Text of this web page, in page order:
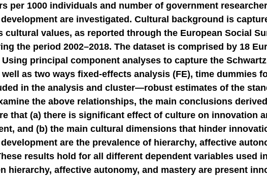
CHANGE economic injury in gut-brain axis
per 1000 individuals and number of government
are investigated. Cultural background is
cultural values, as reported through the European Social
the period 2002–2018. The dataset is comprised by 18
principal component analyses to capture the
well as two ways fixed-effects analysis (FE), time dummies
in the analysis and cluster—robust estimates of the
the above relationships, the main conclusions
that (a) there is significant effect of culture on innovation
and (b) the main cultural dimensions that hinder
are the prevalence of hierarchy, affective
results hold for all different dependent variables used
hierarchy, affective autonomy, and mastery are present